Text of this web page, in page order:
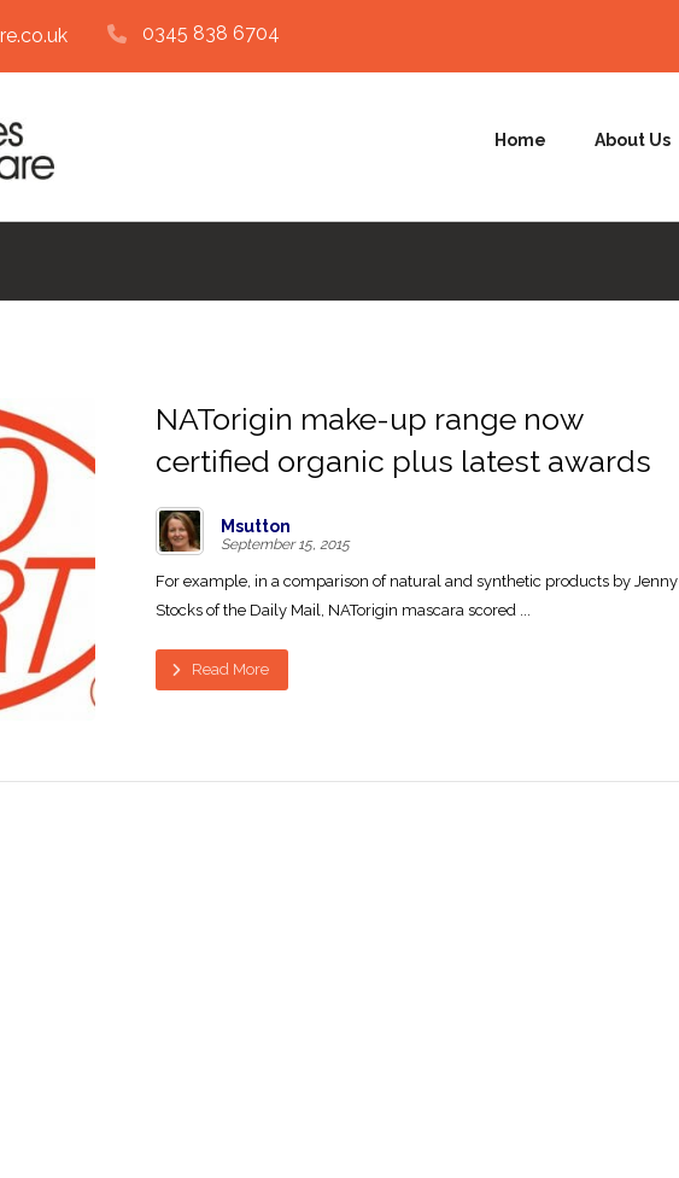
0345 838 6704
Home About Us
NATorigin make-up range now
certified organic plus latest awards
Msutton
September 15, 2015
For example, in a comparison of natural and synthetic products by Jenny
Stocks of the Daily Mail, NATorigin mascara scored ...
Read More